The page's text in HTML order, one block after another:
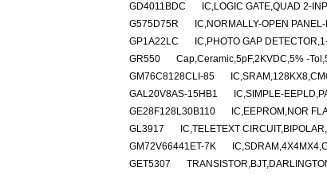
GD4011BDC
IC,LOGIC GATE,QUAD 2-
G575D75R
IC,NORMALLY-OPEN
GP1A22LC
IC,PHOTO GAP
GR550
Cap,Ceramic,5pF,2KVDC,5% -
GM76C8128CLI-85
GAL20V8AS-15HB1
IC,SIMPLE-
GE28F128L30B110
IC,EEPROM,NOR
GL3917
IC,TELETEXT
GM72V66441ET-7K
GET5307